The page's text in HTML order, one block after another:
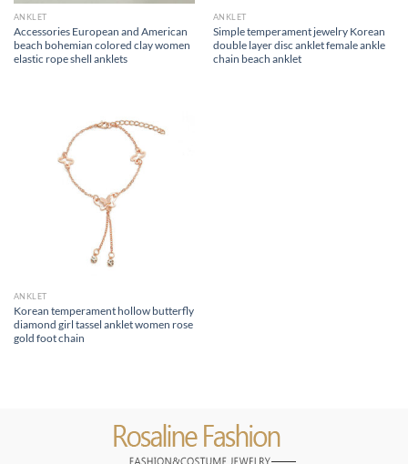
ANKLET
Accessories European and American
beach bohemian colored clay women
elastic rope shell anklets
ANKLET
Simple temperament jewelry Korean
double layer disc anklet female ankle
chain beach anklet
ANKLET
Korean temperament hollow butterfly
diamond girl tassel anklet women rose
gold foot chain